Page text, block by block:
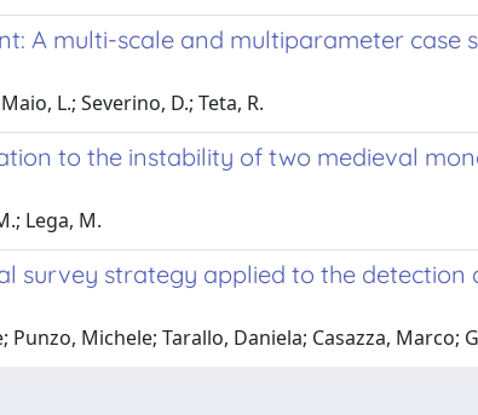
A multi-scale and multiparameter case
L.; Severino, D.; Teta, R.
to the instability of two medieval
Lega, M.
survey strategy applied to the
Punzo, Michele; Tarallo, Daniela; Casazza,